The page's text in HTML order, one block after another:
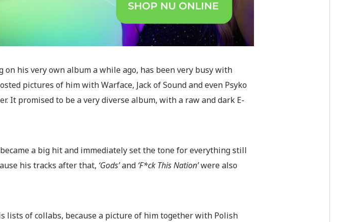
on his very own album a while ago, has been very busy with
pictures of him with Warface, Jack of Sound and even Psyko
It promised to be a very diverse album, with a raw and dark E-
a big hit and immediately set the tone for everything still
his tracks after that, ‘Gods’and ‘F*ck This Nation’were also
lists of collabs, because a picture of him together with Polish